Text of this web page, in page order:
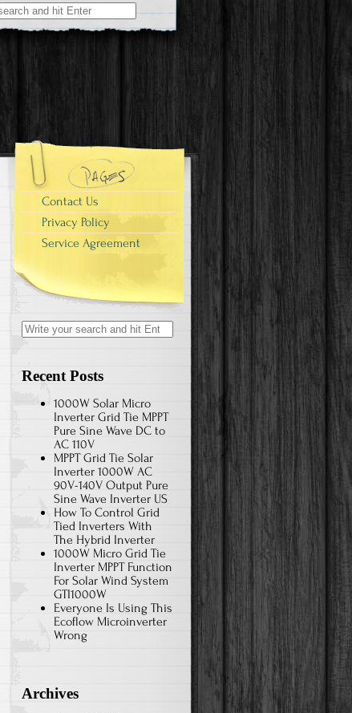
Contact Us
Privacy Policy
Service Agreement
Search for:
Recent Posts
1000W Solar Micro
Inverter Grid Tie MPPT
Pure Sine Wave DC to
AC 110V
MPPT Grid Tie Solar
Inverter 1000W AC
90V-140V Output Pure
Sine Wave Inverter US
How To Control Grid
Tied Inverters With
The Hybrid Inverter
1000W Micro Grid Tie
Inverter MPPT Function
For Solar Wind System
GTI1000W
Everyone Is Using This
Ecoflow Microinverter
Wrong
Archives